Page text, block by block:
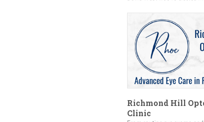
Richmond Hill
Clinic